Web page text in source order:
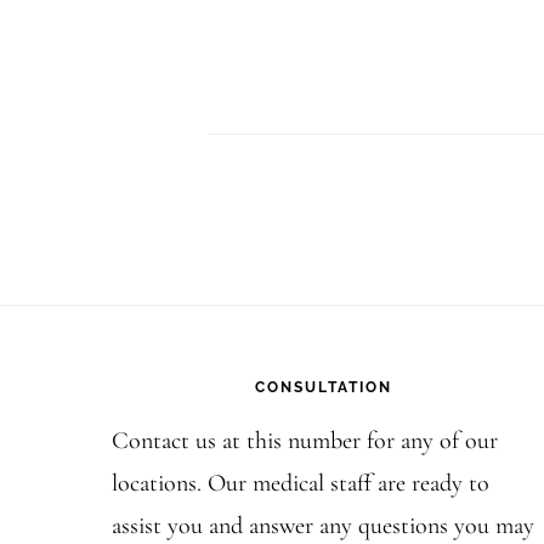
CONSULTATION
Contact us at this number for any of our
locations. Our medical staff are ready to
assist you and answer any questions you may